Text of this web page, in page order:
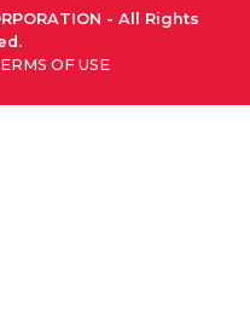
- All Rights
OF USE